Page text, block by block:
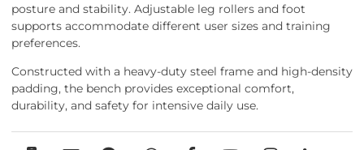
posture and stability. Adjustable leg rollers and foot
supports accommodate different user sizes and training
preferences.
Constructed with a heavy-duty steel frame and high-density
padding, the bench provides exceptional comfort,
durability, and safety for intensive daily use.